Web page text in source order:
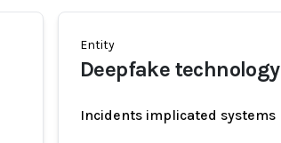
Entity
Deepfake technology
Incidents implicated systems